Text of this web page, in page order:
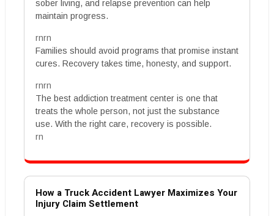
sober living, and relapse prevention can help
maintain progress.
rnrn
Families should avoid programs that promise instant
cures. Recovery takes time, honesty, and support.
rnrn
The best addiction treatment center is one that
treats the whole person, not just the substance
use. With the right care, recovery is possible.
rn
How a Truck Accident Lawyer Maximizes Your
Injury Claim Settlement